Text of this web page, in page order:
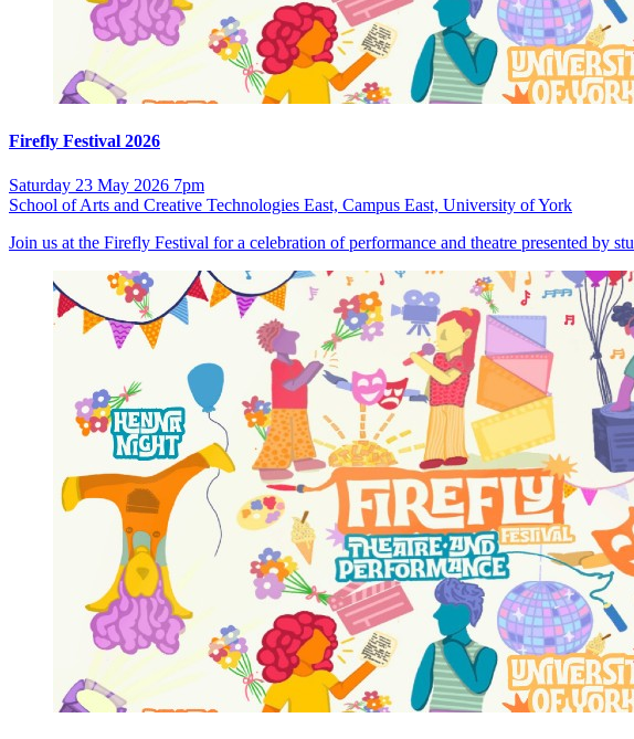
Firefly Festival 2026
Saturday 23 May 2026 7pm
School of Arts and Creative Technologies East, Campus East, University of York
Join us at the Firefly Festival for a celebration of performance and theatre presented by